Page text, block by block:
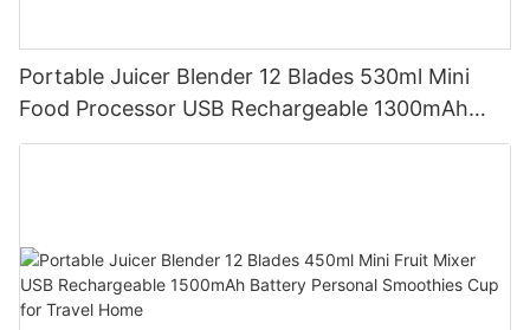
Portable Juicer Blender 12 Blades 530ml Mini
Food Processor USB Rechargeable 1300mAh
Battery Self Cleaning Smoothies Cupv